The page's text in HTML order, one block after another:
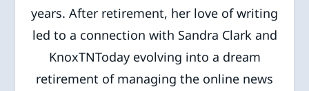
years. After retirement, her love of writing
led to a connection with Sandra Clark and
KnoxTNToday evolving into a dream
retirement of managing the online news